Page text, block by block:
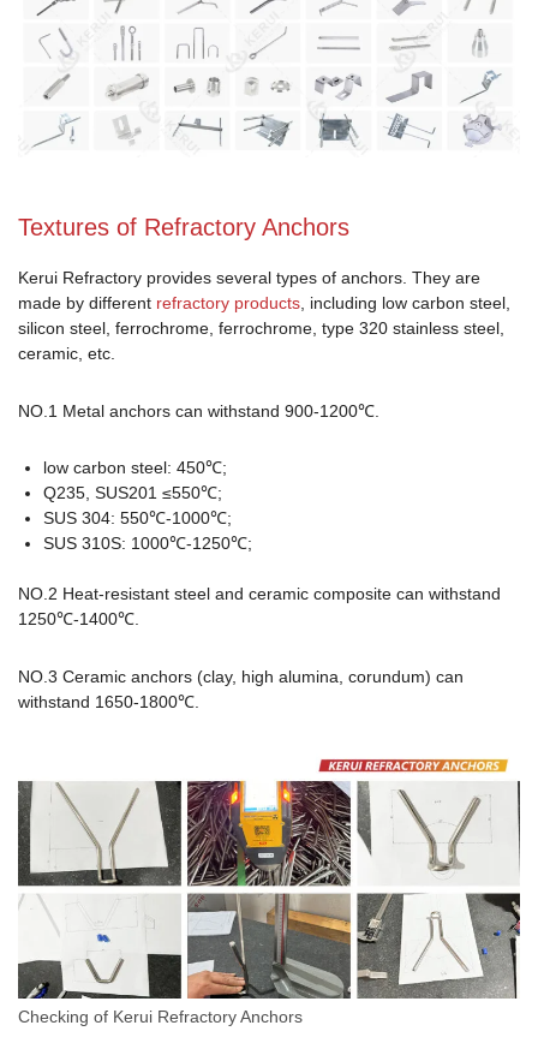
Textures of Refractory Anchors
Kerui Refractory provides several types of anchors. They are
made by different refractory products , including low carbon steel,
silicon steel, ferrochrome, ferrochrome, type 320 stainless steel,
ceramic, etc.
NO.1 Metal anchors can withstand 900-1200℃.
low carbon steel: 450℃;
Q235, SUS201 ≤550℃;
SUS 304: 550℃-1000℃;
SUS 310S: 1000℃-1250℃;
NO.2 Heat-resistant steel and ceramic composite can withstand
1250℃-1400℃.
NO.3 Ceramic anchors (clay, high alumina, corundum) can
withstand 1650-1800℃.
Checking of Kerui Refractory Anchors